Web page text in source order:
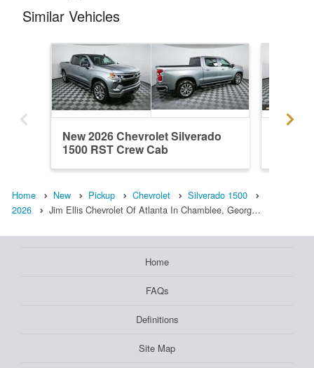
Similar Vehicles
New 2026 Chevrolet Silverado
1500 RST Crew Cab
Home New Pickup Chevrolet
Silverado 1500
2026
Jim Ellis Chevrolet Of Atlanta In Chamblee, Georg…
Home
FAQs
Definitions
Site Map